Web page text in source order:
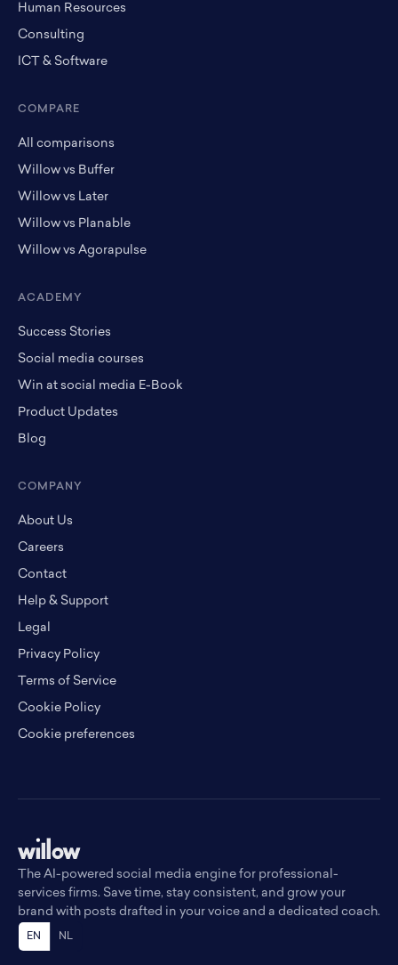
Human Resources
Consulting
ICT & Software
COMPARE
All comparisons
Willow vs Buffer
Willow vs Later
Willow vs Planable
Willow vs Agorapulse
ACADEMY
Success Stories
Social media courses
Win at social media E-Book
Product Updates
Blog
COMPANY
About Us
Careers
Contact
Help & Support
Legal
Privacy Policy
Terms of Service
Cookie Policy
Cookie preferences
The AI-powered social media engine for professional-
services firms. Save time, stay consistent, and grow your
brand with posts drafted in your voice and a dedicated coach.
EN NL